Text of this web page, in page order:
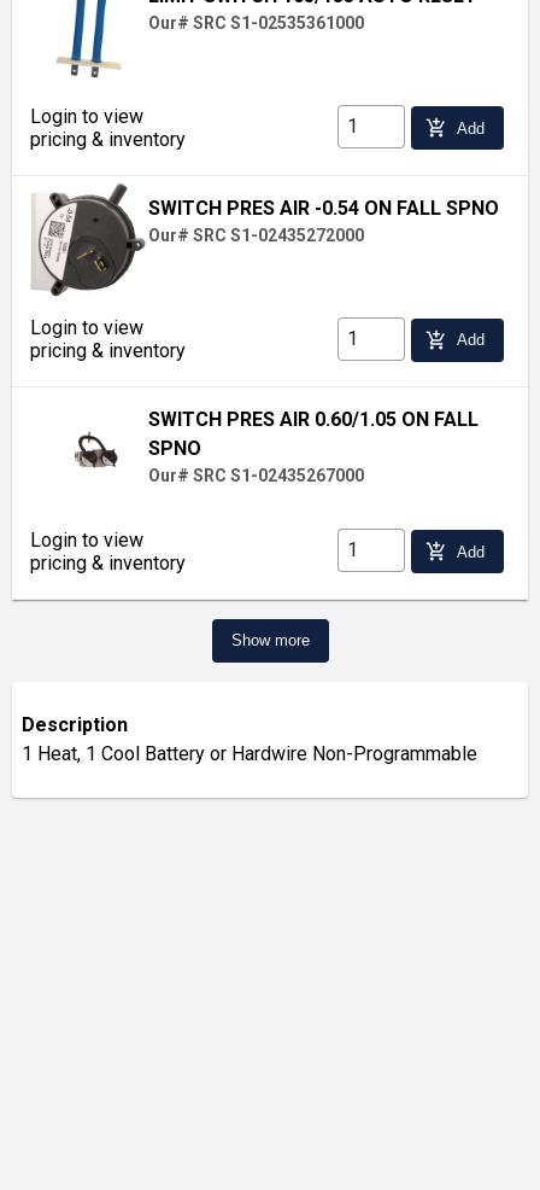
Our# SRC S1-02535361000
Login to view
pricing & inventory
add_shopping_cart Add
SWITCH PRES AIR -0.54 ON FALL SPNO
Our# SRC S1-02435272000
Login to view
pricing & inventory
add_shopping_cart Add
SWITCH PRES AIR 0.60/1.05 ON FALL
SPNO
Our# SRC S1-02435267000
Login to view
pricing & inventory
add_shopping_cart Add
Show more
Description
1 Heat, 1 Cool Battery or Hardwire Non-Programmable